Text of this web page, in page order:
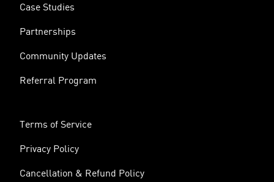
Case Studies
Partnerships
Community Updates
Referral Program
Terms of Service
Privacy Policy
Cancellation & Refund Policy